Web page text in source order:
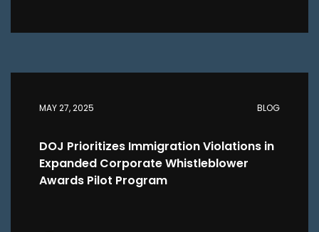
MAY 27, 2025 BLOG
DOJ Prioritizes Immigration Violations in
Expanded Corporate Whistleblower
Awards Pilot Program